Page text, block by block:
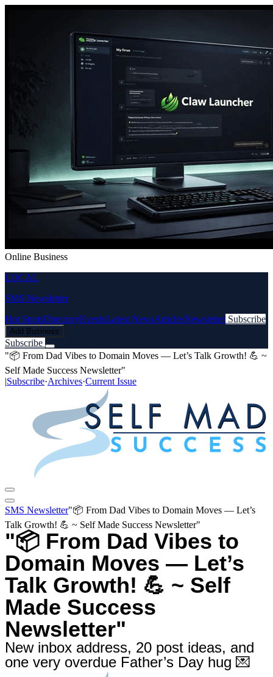
Online Business
LOCAL
SMS Newsletter
Hot SpotsDirectoryEventsLatest NewsArticlesNewsletter Subscribe
Add Business
Subscribe
"📦 From Dad Vibes to Domain Moves — Let’s Talk Growth! 💪 ~
Self Made Success Newsletter"
|Subscribe·Archives·Current Issue
SMS Newsletter"📦 From Dad Vibes to Domain Moves — Let’s
Talk Growth! 💪 ~ Self Made Success Newsletter"
"📦 From Dad Vibes to
Domain Moves — Let’s
Talk Growth! 💪 ~ Self
Made Success
Newsletter"
New inbox address, 20 post ideas, and
one very overdue Father’s Day hug 💌